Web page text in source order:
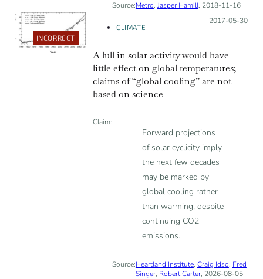
Source:Metro, Jasper Hamill, 2018-11-16
INCORRECT
CLIMATE
Posted on:
2017-05-30
A lull in solar activity would have
little effect on global temperatures;
claims of “global cooling” are not
based on science
Claim:
Forward projections
of solar cyclicity imply
the next few decades
may be marked by
global cooling rather
than warming, despite
continuing CO2
emissions.
Source:Heartland Institute, Craig Idso, Fred
Singer, Robert Carter, 2026-08-05